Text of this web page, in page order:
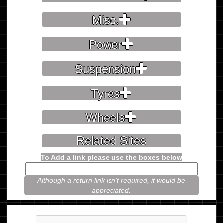
Misc.
Power
Suspension
Tyres
Wheels
Related Sites
To Add a link please use the boxes below
Although a return link isn't required, it would be
appreciated.